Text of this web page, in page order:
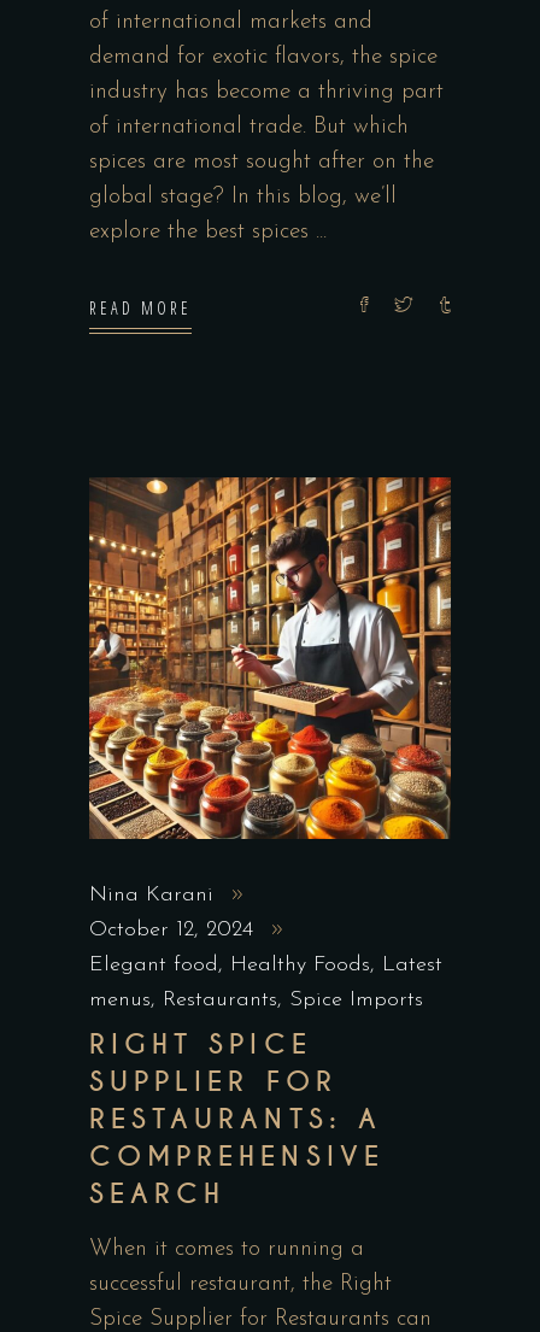
of international markets and
demand for exotic flavors, the spice
industry has become a thriving part
of international trade. But which
spices are most sought after on the
global stage? In this blog, we’ll
explore the best spices
READ MORE
Nina Karani
October 12, 2024
Elegant food, Healthy Foods, Latest
menus, Restaurants, Spice Imports
RIGHT SPICE
SUPPLIER FOR
RESTAURANTS: A
COMPREHENSIVE
SEARCH
When it comes to running a
successful restaurant, the Right
Spice Supplier for Restaurants can